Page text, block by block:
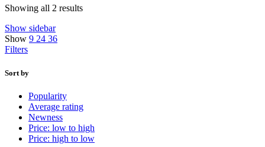
Showing all 2 results
Show sidebar
Show 9 24 36
Filters
Sort by
Popularity
Average rating
Newness
Price: low to high
Price: high to low